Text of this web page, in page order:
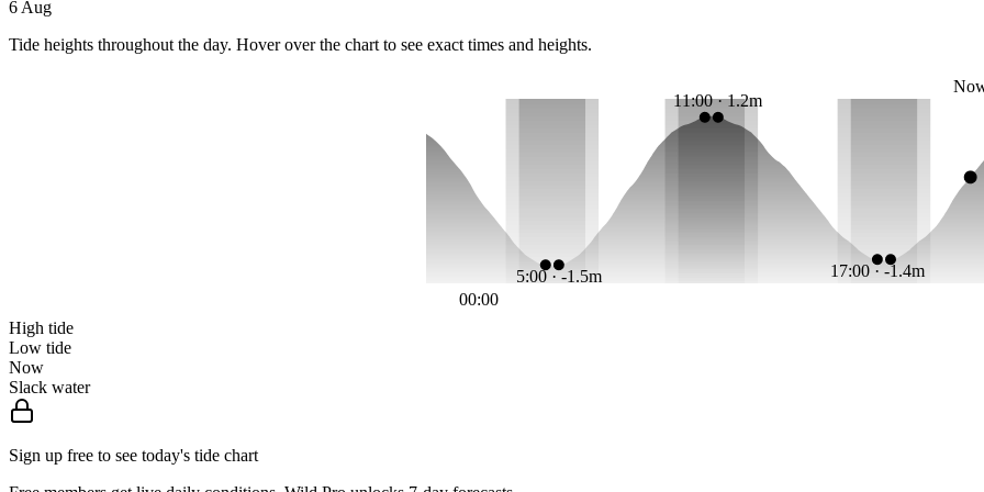
6 Aug
Tide heights throughout the day. Hover over the chart to see exact times and heights.
5:00 · -1.5m
11:00 · 1.2m
17:00 · -1.4m
00:00
High tide
Low tide
Now
Slack water
Sign up free to see today's tide chart